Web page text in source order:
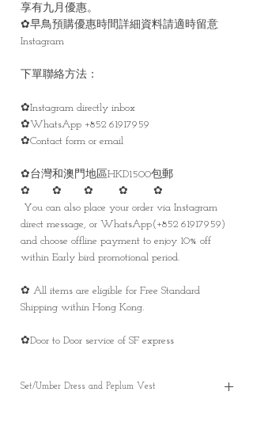
享有九月優惠。
✿早鳥預購優惠時間詳細資料請適時留意
Instagram
下單聯絡方法：
✿Instagram directly inbox
✿WhatsApp +852 61917959
✿Contact form or email
✿台灣和澳門地區HKD1500包郵
✿ ✿ ✿ ✿ ✿
You can also place your order via Instagram
direct message, or WhatsApp(+852 61917959)
and choose offline payment to enjoy 10% off
within Early bird promotional period.
✿ All items are eligible for Free Standard
Shipping within Hong Kong.
✿Door to Door service of SF express
Set/Umber Dress and Peplum Vest